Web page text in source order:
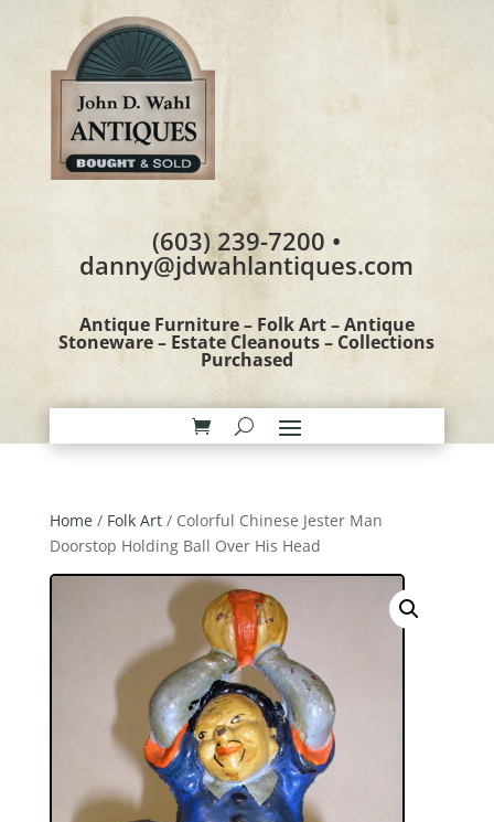
(603) 239-7200 •
danny@jdwahlantiques.com
Antique Furniture – Folk Art – Antique
Stoneware – Estate Cleanouts – Collections
Purchased
Home/ Folk Art/ Colorful Chinese Jester Man
Doorstop Holding Ball Over His Head